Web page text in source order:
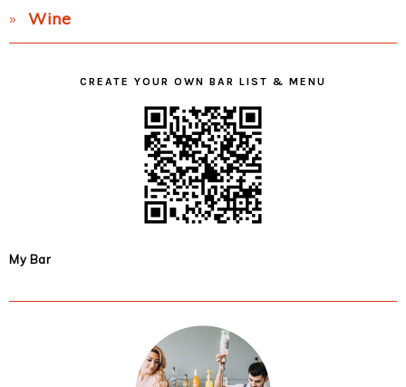
Wine
CREATE YOUR OWN BAR LIST & MENU
My Bar